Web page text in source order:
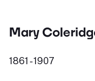
Mary
1861 - 1907